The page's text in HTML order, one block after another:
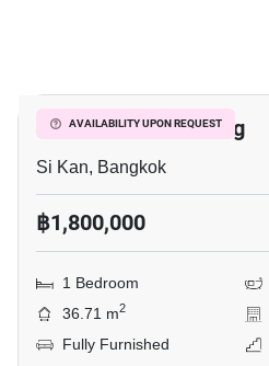
AVAILABILITY UPON REQUEST
JW Condo Donmuang
Si Kan, Bangkok
฿1,800,000
1 Bedroom
36.71 m2
Fully Furnished